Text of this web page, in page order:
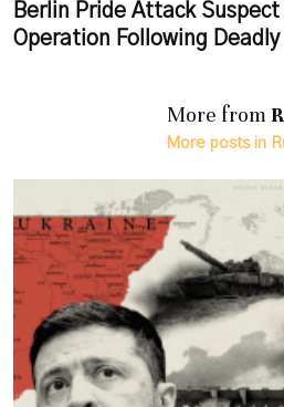
Berlin Pride Attack
Operation Following Deadly
More from
More posts in